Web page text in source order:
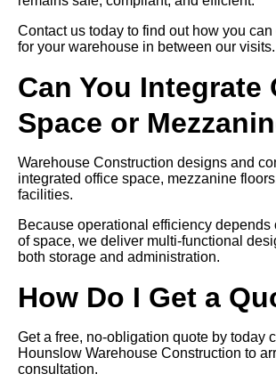
Contact us today to find out how you
for your warehouse in between our visits.
Can You Integrate
Space or
Warehouse Construction designs and
integrated office space, mezzanine
facilities.
Because operational efficiency depends
of space, we deliver multi-functional
both storage and administration.
How Do I Get a
Get a free, no-obligation quote by today
Hounslow Warehouse Construction to
consultation.